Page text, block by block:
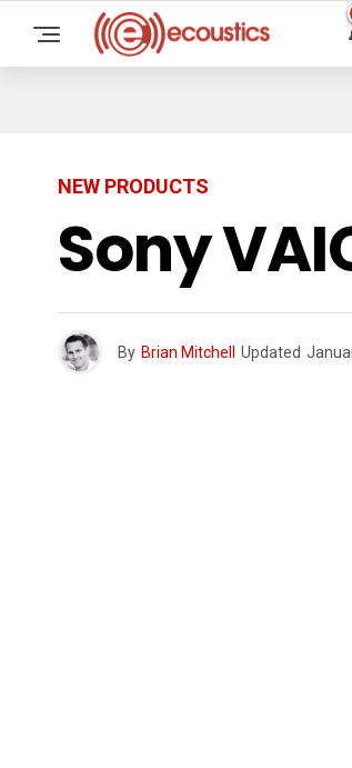
NEW PRODUCTS
Sony
By Brian Mitchell Updated